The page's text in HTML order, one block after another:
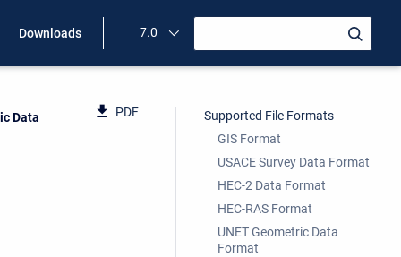
Downloads 7.0
Data PDF
Supported File Formats
GIS Format
USACE Survey Data Format
HEC-2 Data Format
HEC-RAS Format
UNET Geometric Data
Format